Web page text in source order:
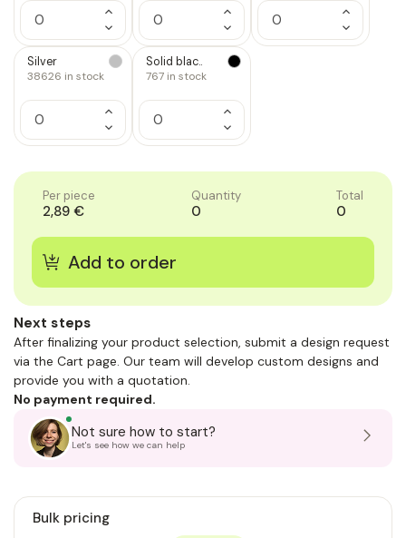
Increase
Quantity
of
1
Decrease
Quantity
of
Increase
Quantity
of
1
Decrease
Quantity
of
Increase
Quantity
of
1
Decrease
Quantity
of
Silver
38626 in stock
Increase
Quantity
of
1
Decrease
Quantity
of
Solid blac..
767in stock
Increase
Quantity
of
1
Decrease
Quantity
of
Per piece
2,89 €
Quantity
0
Total
0
Next steps
After finalizing your product selection, submit a design request
via the Cart page. Our team will develop custom designs and
provide you with a quotation.
No payment required.
Not sure how to start?
Let's see how we can help
Bulk pricing